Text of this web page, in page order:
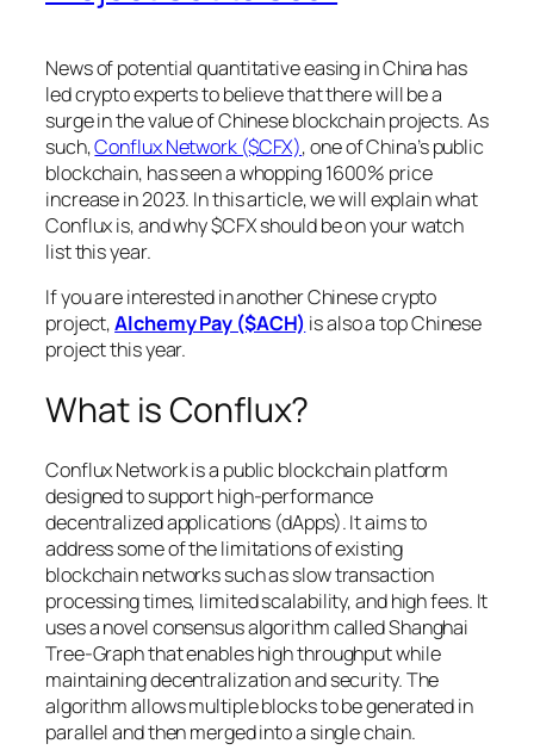
News of potential quantitative easing in China has
led crypto experts to believe that there will be a
surge in the value of Chinese blockchain projects. As
such,Conflux Network ($CFX), one of China’s public
blockchain, has seen a whopping 1600% price
increase in 2023. In this article, we will explain what
Conflux is, and why $CFX should be on your watch
list this year.
If you are interested in another Chinese crypto
project,Alchemy Pay ($ACH) is also a top Chinese
project this year.
What is Conflux?
Conflux Network is a public blockchain platform
designed to support high-performance
decentralized applications (dApps). It aims to
address some of the limitations of existing
blockchain networks such as slow transaction
processing times, limited scalability, and high fees. It
uses a novel consensus algorithm called Shanghai
Tree-Graph that enables high throughput while
maintaining decentralization and security. The
algorithm allows multiple blocks to be generated in
parallel and then merged into a single chain.